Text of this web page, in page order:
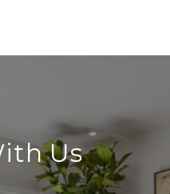
Us